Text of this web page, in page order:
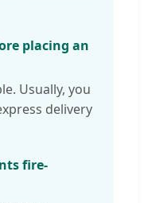
placing an
Usually, you
delivery
fire-